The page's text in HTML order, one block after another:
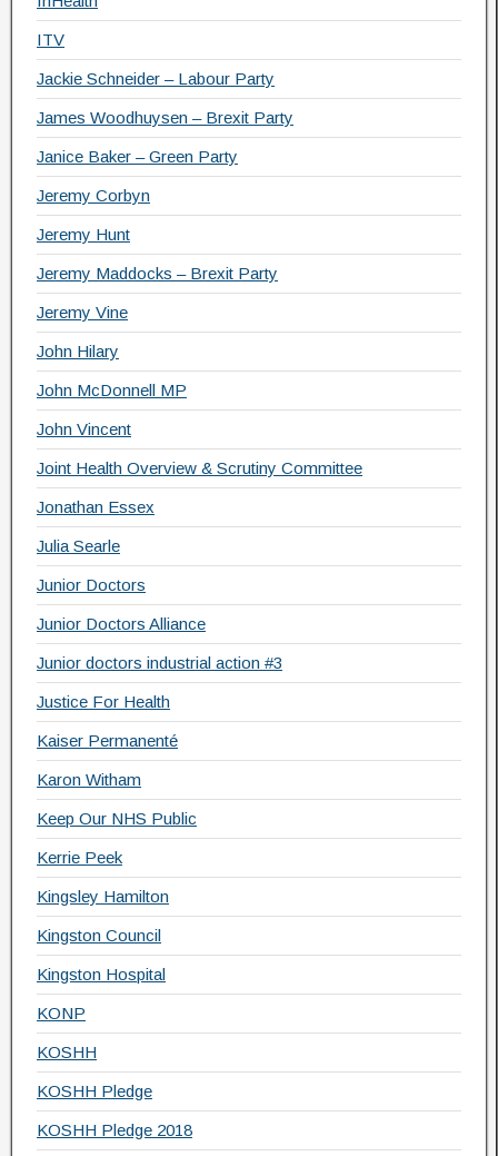
ITV
Jackie Schneider – Labour Party
James Woodhuysen – Brexit Party
Janice Baker – Green Party
Jeremy Corbyn
Jeremy Hunt
Jeremy Maddocks – Brexit Party
Jeremy Vine
John Hilary
John McDonnell MP
John Vincent
Joint Health Overview & Scrutiny Committee
Jonathan Essex
Julia Searle
Junior Doctors
Junior Doctors Alliance
Junior doctors industrial action #3
Justice For Health
Kaiser Permanenté
Karon Witham
Keep Our NHS Public
Kerrie Peek
Kingsley Hamilton
Kingston Council
Kingston Hospital
KONP
KOSHH
KOSHH Pledge
KOSHH Pledge 2018